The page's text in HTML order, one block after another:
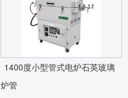
1400度小型管式电炉石英玻璃
炉管